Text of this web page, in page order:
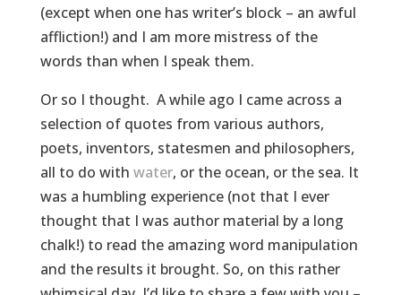
(except when one has writer’s block – an awful
affliction!) and I am more mistress of the
words than when I speak them.
Or so I thought. A while ago I came across a
selection of quotes from various authors,
poets, inventors, statesmen and philosophers,
all to do with water, or the ocean, or the sea. It
was a humbling experience (not that I ever
thought that I was author material by a long
chalk!) to read the amazing word manipulation
and the results it brought. So, on this rather